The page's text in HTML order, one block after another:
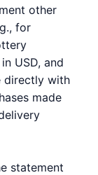
other
for
USD, and
directly with
made
statement